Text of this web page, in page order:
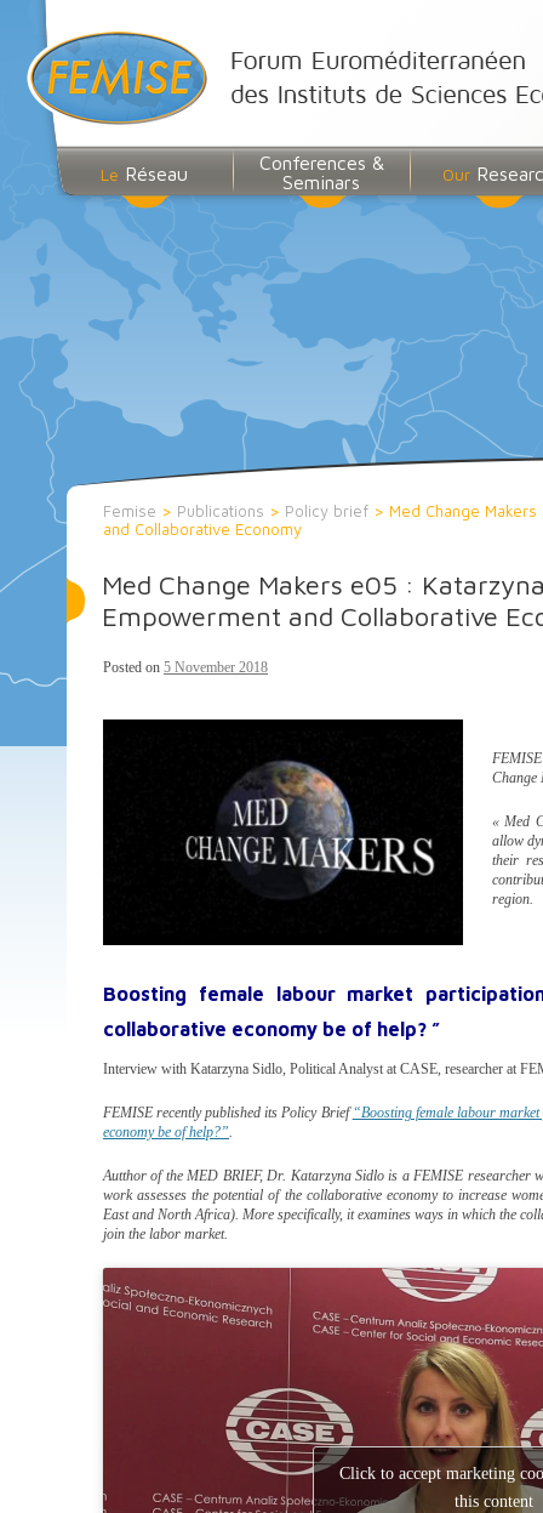
Le Réseau
Conferences &
Seminars
Our
Femise > Publications > Policy brief > Med Change
and Collaborative Economy
Med Change Makers e05 :
Empowerment and Collaborative
Posted on 5 November 2018
Change
« Med
allow
their
region.
Boosting female labour market
collaborative economy be of help? ”
Interview with Katarzyna Sidlo, Political Analyst at CASE, researcher at
FEMISE recently published its Policy Brief“Boosting female labour
economy be of help?”.
Autthor of the MED BRIEF, Dr. Katarzyna Sidlo is a FEMISE researcher
work assesses the potential of the collaborative economy to increase
East and North Africa). More specifically, it examines ways in which the
join the labor market.
Click to accept marketing
this content